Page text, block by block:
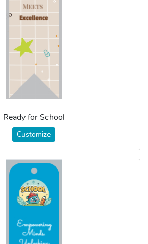
Ready for School
Customize